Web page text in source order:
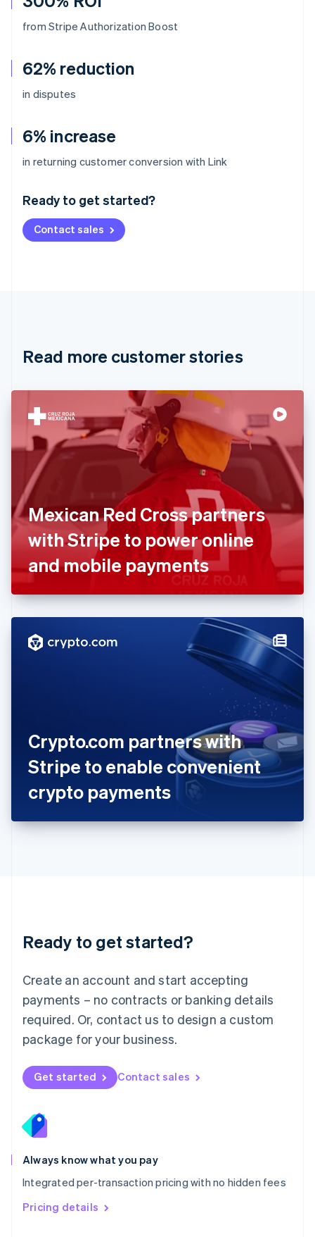
from Stripe Authorization Boost
62% reduction
in disputes
6% increase
in returning customer conversion with Link
Ready to get started?
Contact sales
Read more customer stories
Mexican Red Cross partners
with Stripe to power online
and mobile payments
Crypto.com partners with
Stripe to enable convenient
crypto payments
Ready to get started?
Create an account and start accepting
payments – no contracts or banking details
required. Or, contact us to design a custom
package for your business.
Get started Contact sales
Always know what you pay
Integrated per-transaction pricing with no hidden fees
Pricing details
Australia
Deutsch English
NederlandsFrançais Deutsch
Brazil
Cyprus
Denmark
Estonia
English
Finland
FrançaisEnglish
Germany
DeutschEnglish
Gibraltar
English
English
Hong Kong SAR, China
Hungary
ItalianoEnglish
Japan
日本語English
Latvia
English
DeutschEnglish
English 简体中文
Mexico
EspañolEnglish
Netherlands
Nederlands English
New Zealand
Norway
English
English
Portugal
Português
Romania
English
Singapore
English 简体中文
Slovakia